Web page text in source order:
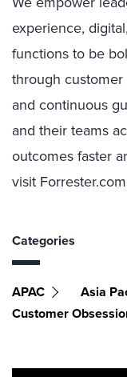
experience,
functions to be
through
and continuous
and their teams
outcomes faster
visit
Categories
APAC Asia
Customer